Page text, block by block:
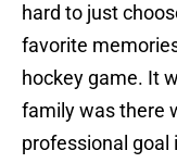
hard to just
favorite
hockey game. It
family was there
professional goal